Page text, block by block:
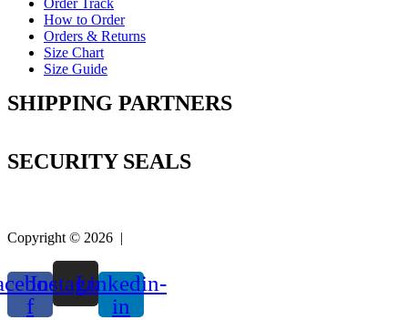
How to Order
Orders & Returns
Size Chart
Size Guide
SHIPPING PARTNERS
SECURITY SEALS
Copyright © 2026 |
f
InstagramLinkedin-
in